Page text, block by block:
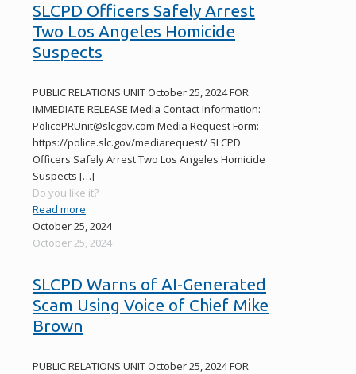
SLCPD Officers Safely Arrest
Two Los Angeles Homicide
Suspects
PUBLIC RELATIONS UNIT October 25, 2024 FOR
IMMEDIATE RELEASE Media Contact Information:
PolicePRUnit@slcgov.com Media Request Form:
https://police.slc.gov/mediarequest/ SLCPD
Officers Safely Arrest Two Los Angeles Homicide
Suspects […]
Do you like it?
Read more
October 25, 2024
October 25, 2024
SLCPD Warns of AI-Generated
Scam Using Voice of Chief Mike
Brown
PUBLIC RELATIONS UNIT October 25, 2024 FOR